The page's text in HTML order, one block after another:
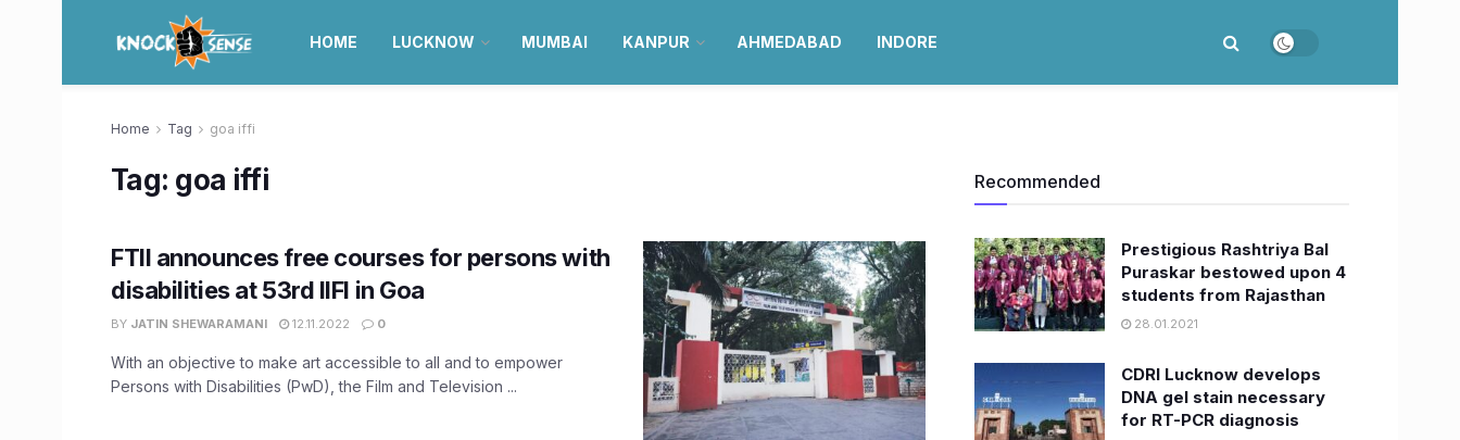
HOME LUCKNOW MUMBAI KANPUR AHMEDABAD INDORE
Home Tag goa iffi
Tag: goa iffi
FTII announces free courses for persons with
disabilities at 53rd IIFI in Goa
BY JATIN SHEWARAMANI 12.11.2022 0
With an objective to make art accessible to all and to empower
Persons with Disabilities (PwD), the Film and Television ...
Recommended
Prestigious Rashtriya Bal
Puraskar bestowed upon 4
students from Rajasthan ​
28.01.2021
CDRI Lucknow develops
DNA gel stain necessary
for RT-PCR diagnosis